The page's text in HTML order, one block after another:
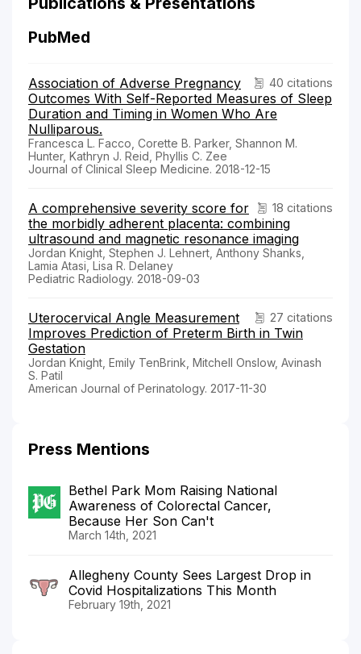
PubMed
40 citations
Association of Adverse Pregnancy
Outcomes With Self-Reported Measures of Sleep
Duration and Timing in Women Who Are
Nulliparous.
Francesca L. Facco, Corette B. Parker, Shannon M.
Hunter, Kathryn J. Reid, Phyllis C. Zee
Journal of Clinical Sleep Medicine. 2018-12-15
18 citations
A comprehensive severity score for
the morbidly adherent placenta: combining
ultrasound and magnetic resonance imaging
Jordan Knight, Stephen J. Lehnert, Anthony Shanks,
Lamia Atasi, Lisa R. Delaney
Pediatric Radiology. 2018-09-03
27 citations
Uterocervical Angle Measurement
Improves Prediction of Preterm Birth in Twin
Gestation
Jordan Knight, Emily TenBrink, Mitchell Onslow, Avinash
S. Patil
American Journal of Perinatology. 2017-11-30
Press Mentions
Bethel Park Mom Raising National
Awareness of Colorectal Cancer,
Because Her Son Can't
March 14th, 2021
Allegheny County Sees Largest Drop in
Covid Hospitalizations This Month
February 19th, 2021